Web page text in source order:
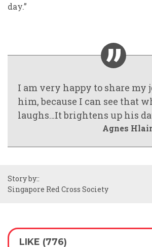
day.”
I am very happy to share my
him, because I can see that
laughs…It brightens up his
Agnes
Story by::
Singapore Red Cross Society
LIKE (776)